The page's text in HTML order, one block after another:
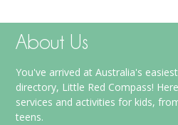
About Us
You've arrived at Australia's
directory, Little Red Compass!
services and activities for kids,
teens.